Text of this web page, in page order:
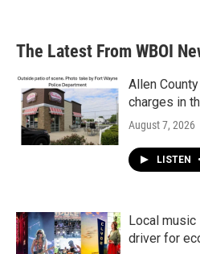
The Latest From WBOI
Allen
charges in
August 7, 2026
LISTEN •
Local
driver for